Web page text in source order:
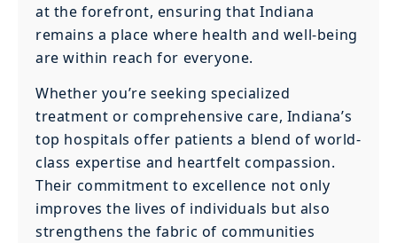
at the forefront, ensuring that Indiana
remains a place where health and well-being
are within reach for everyone.
Whether you’re seeking specialized
treatment or comprehensive care, Indiana’s
top hospitals offer patients a blend of world-
class expertise and heartfelt compassion.
Their commitment to excellence not only
improves the lives of individuals but also
strengthens the fabric of communities